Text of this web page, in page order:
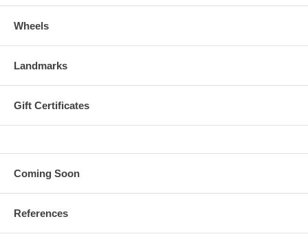
Wheels
Landmarks
Gift Certificates
Coming Soon
References